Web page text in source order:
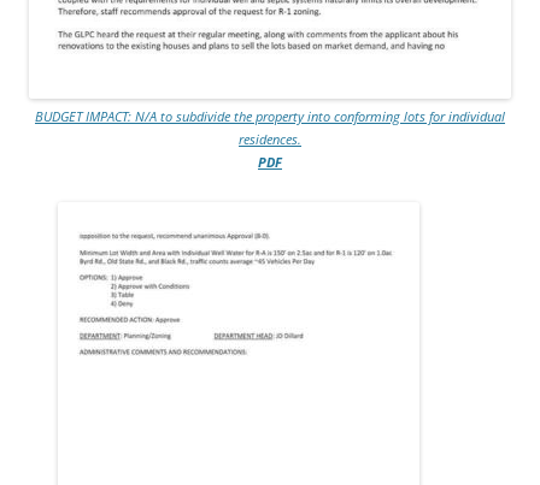
BUDGET IMPACT: N/A to subdivide the property into conforming lots for individual
residences.
PDF